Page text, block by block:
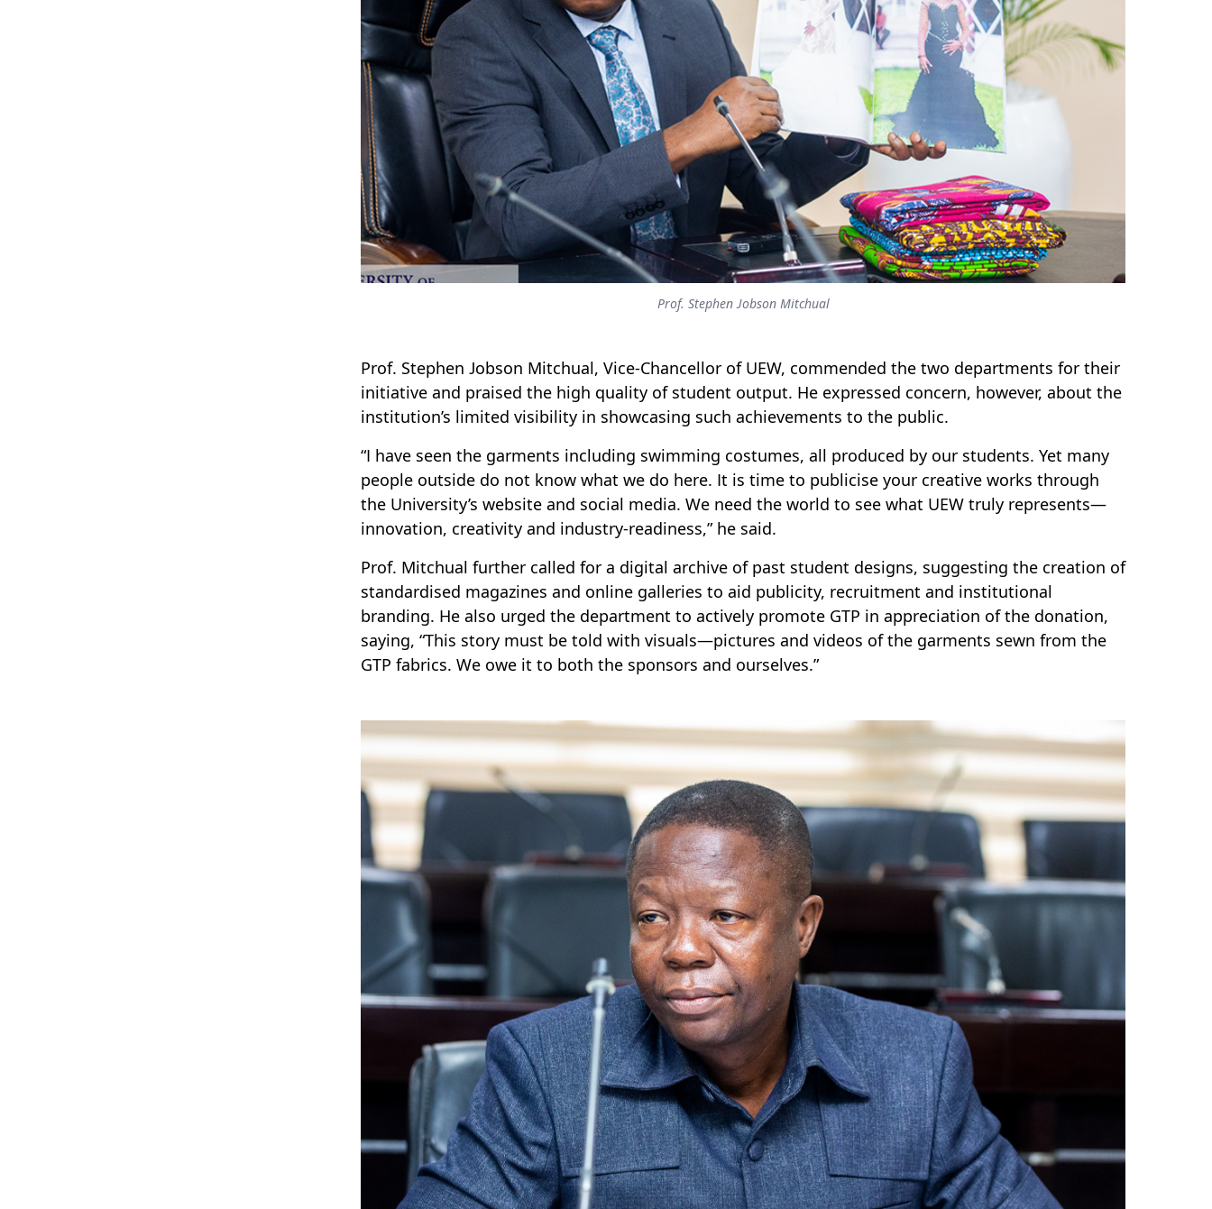
Prof. Stephen Jobson Mitchual
Prof. Stephen Jobson Mitchual, Vice-Chancellor of UEW, commended the two departments for their
initiative and praised the high quality of student output. He expressed concern, however, about the
institution’s limited visibility in showcasing such achievements to the public.
“I have seen the garments including swimming costumes, all produced by our students. Yet many
people outside do not know what we do here. It is time to publicise your creative works through
the University’s website and social media. We need the world to see what UEW truly represents—
innovation, creativity and industry-readiness,” he said.
Prof. Mitchual further called for a digital archive of past student designs, suggesting the creation of
standardised magazines and online galleries to aid publicity, recruitment and institutional
branding. He also urged the department to actively promote GTP in appreciation of the donation,
saying, “This story must be told with visuals—pictures and videos of the garments sewn from the
GTP fabrics. We owe it to both the sponsors and ourselves.”